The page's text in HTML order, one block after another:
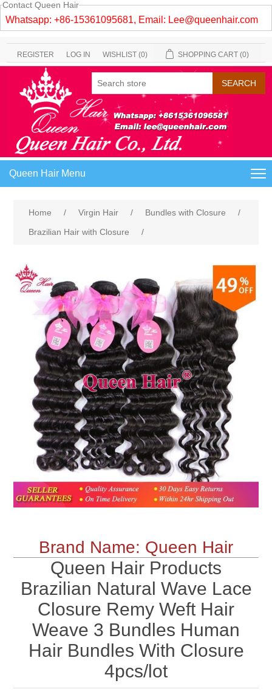
Contact Queen Hair
Whatsapp: +86-15361095681, Email: Lee@queenhair.com
REGISTER LOG IN WISHLIST (0) SHOPPING CART (0)
Queen Hair Menu
Home / Virgin Hair / Bundles with Closure
/
Brazilian Hair with Closure
/
Brand Name: Queen Hair
Queen Hair Products
Brazilian Natural Wave Lace
Closure Remy Weft Hair
Weave 3 Bundles Human
Hair Bundles With Closure
4pcs/lot